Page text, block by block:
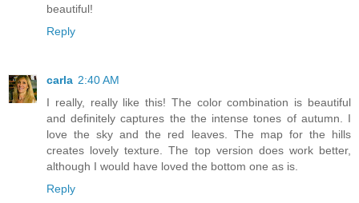
beautiful!
Reply
carla 2:40 AM
I really, really like this! The color combination is beautiful
and definitely captures the the intense tones of autumn. I
love the sky and the red leaves. The map for the hills
creates lovely texture. The top version does work better,
although I would have loved the bottom one as is.
Reply